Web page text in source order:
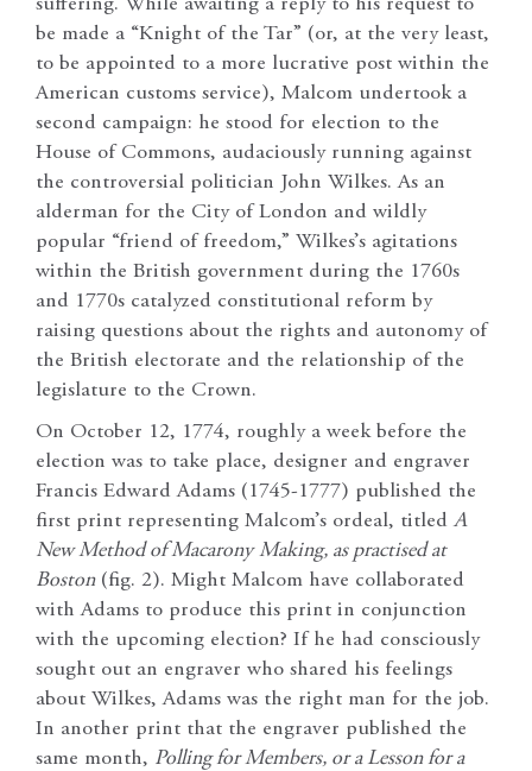
suffering. While awaiting a reply to his request to
be made a “Knight of the Tar” (or, at the very least,
to be appointed to a more lucrative post within the
American customs service), Malcom undertook a
second campaign: he stood for election to the
House of Commons, audaciously running against
the controversial politician John Wilkes. As an
alderman for the City of London and wildly
popular “friend of freedom,” Wilkes’s agitations
within the British government during the 1760s
and 1770s catalyzed constitutional reform by
raising questions about the rights and autonomy of
the British electorate and the relationship of the
legislature to the Crown.
On October 12, 1774, roughly a week before the
election was to take place, designer and engraver
Francis Edward Adams (1745-1777) published the
first print representing Malcom’s ordeal, titledA
New Method of Macarony Making, as practised at
Boston(fig. 2). Might Malcom have collaborated
with Adams to produce this print in conjunction
with the upcoming election? If he had consciously
sought out an engraver who shared his feelings
about Wilkes, Adams was the right man for the job.
In another print that the engraver published the
same month, Polling for Members, or a Lesson for a